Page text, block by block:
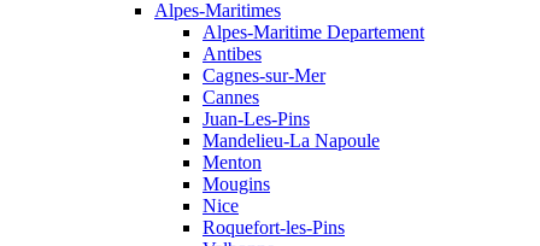
Alpes-Maritimes
Alpes-Maritime Departement
Antibes
Cagnes-sur-Mer
Cannes
Juan-Les-Pins
Mandelieu-La Napoule
Menton
Mougins
Nice
Roquefort-les-Pins